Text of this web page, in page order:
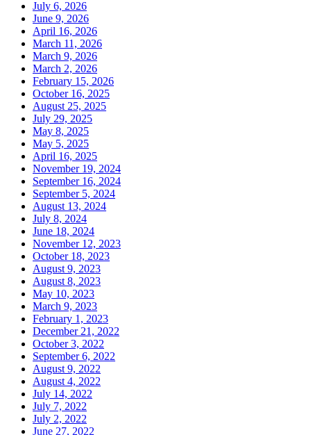
July 6, 2026
June 9, 2026
April 16, 2026
March 11, 2026
March 9, 2026
March 2, 2026
February 15, 2026
October 16, 2025
August 25, 2025
July 29, 2025
May 8, 2025
May 5, 2025
April 16, 2025
November 19, 2024
September 16, 2024
September 5, 2024
August 13, 2024
July 8, 2024
June 18, 2024
November 12, 2023
October 18, 2023
August 9, 2023
August 8, 2023
May 10, 2023
March 9, 2023
February 1, 2023
December 21, 2022
October 3, 2022
September 6, 2022
August 9, 2022
August 4, 2022
July 14, 2022
July 7, 2022
July 2, 2022
June 27, 2022